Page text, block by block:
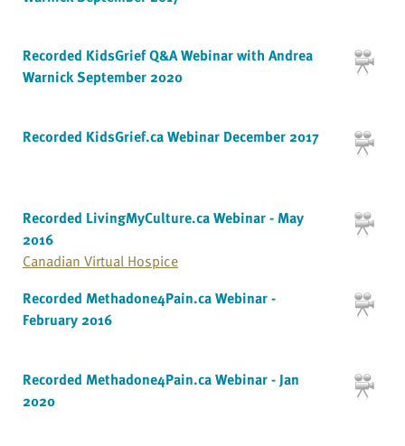
Recorded KidsGrief Q&A Webinar with Andrea
Warnick September 2020
Recorded KidsGrief.ca Webinar December 2017
Recorded LivingMyCulture.ca Webinar - May
2016
Canadian Virtual Hospice
Recorded Methadone4Pain.ca Webinar -
February 2016
Recorded Methadone4Pain.ca Webinar - Jan
2020